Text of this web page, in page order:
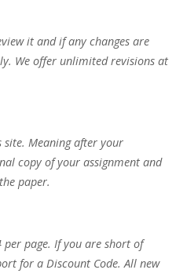
it and if any changes are
We offer unlimited revisions at
site. Meaning after your
copy of your assignment and
paper.
page. If you are short of
for a Discount Code. All new